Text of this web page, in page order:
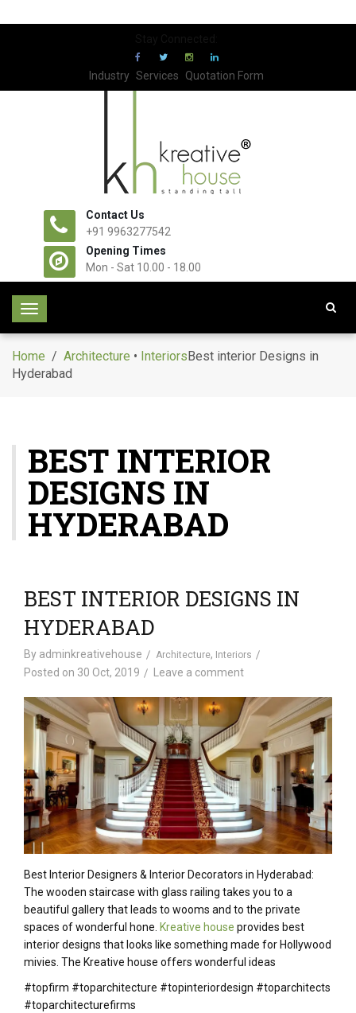
Industry Services Quotation Form
Contact Us
+91 9963277542
Opening Times
Mon - Sat 10.00 - 18.00
T
g
l
v
i
g
a
i
Home / Architecture • InteriorsBest interior Designs in
Hyderabad
BEST INTERIOR
DESIGNS IN
HYDERABAD
BEST INTERIOR DESIGNS IN
HYDERABAD
By adminkreativehouse Architecture, Interiors
Posted on 30 Oct, 2019 Leave a comment
Best Interior Designers & Interior Decorators in Hyderabad:
The wooden staircase with glass railing takes you to a
beautiful gallery that leads to wooms and to the private
spaces of wonderful hone. Kreative house provides best
interior designs that looks like something made for Hollywood
mivies. The Kreative house offers wonderful ideas
#topfirm #toparchitecture #topinteriordesign #toparchitects
#toparchitecturefirms